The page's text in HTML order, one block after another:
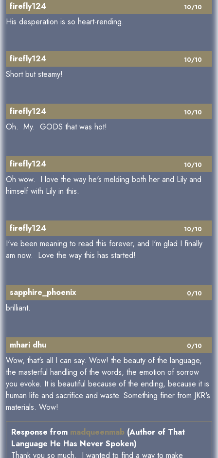
10/10
firefly124
His desperation is so heart-rending.
10/10
firefly124
Short but steamy!
10/10
firefly124
Oh. My. GODS that was hot!
10/10
firefly124
Oh wow. I love the way he's melding both her and Lily and
himself with Lily in this.
10/10
firefly124
I've been meaning to read this forever, and I'm glad I finally
am now. Love the way this has started!
0/10
sapphire_phoenix
brilliant.
0/10
mhari dhu
Wow, that's all I can say. Wow! the beauty of the language,
the masterful handling of the words, the emotion of sorrow
you evoke. It is beautiful because of the ending, because it is
human life and sacrifice and waste. Something finer from JKR's
materials. Wow!
Response from madqueenmab (Author of That
Language He Has Never Spoken)
Thank you so much. I wanted to find a way to make